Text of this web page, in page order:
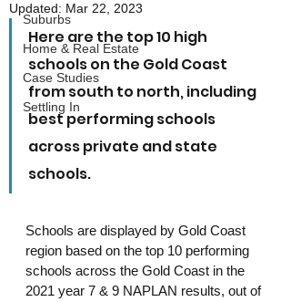
Suburbs
Home & Real Estate
Case Studies
Settling In
Updated: Mar 22, 2023
Here are the top 10 high
schools on the Gold Coast
from south to north, including
best performing schools
across private and state
schools.
Schools are displayed by Gold Coast
region based on the top 10 performing
schools across the Gold Coast in the
2021 year 7 & 9 NAPLAN results, out of